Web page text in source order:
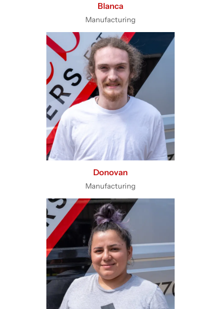
Blanca
Manufacturing
Donovan
Manufacturing